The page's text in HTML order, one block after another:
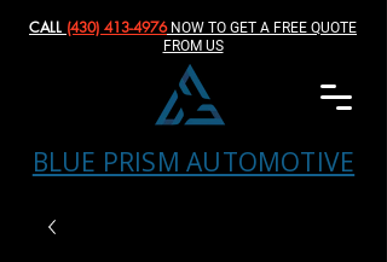
BLUE PRISM AUTOMOTIVE
CALL (430) 413-4976‬NOW TO GET A FREE QUOTE
FROM US